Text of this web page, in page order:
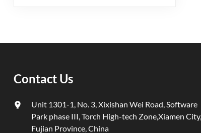
Contact Us
Unit 1301-1, No. 3, Xixishan Wei Road, Software
Park phase III, Torch High-tech Zone,Xiamen City,
Fujian Province, China